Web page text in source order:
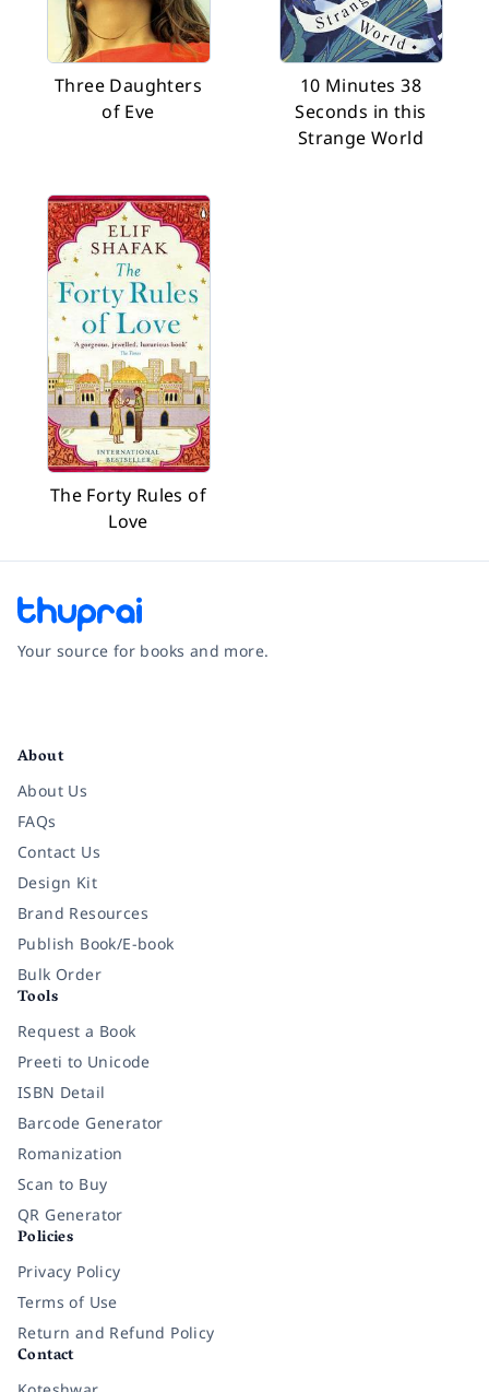
Three Daughters
of Eve
10 Minutes 38
Seconds in this
Strange World
The Forty Rules of
Love
Your source for books and more.
About
About Us
FAQs
Contact Us
Design Kit
Brand Resources
Publish Book/E-book
Bulk Order
Tools
Request a Book
Preeti to Unicode
ISBN Detail
Barcode Generator
Romanization
Scan to Buy
QR Generator
Policies
Privacy Policy
Terms of Use
Return and Refund Policy
Contact